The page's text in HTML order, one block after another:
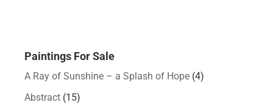
Paintings For Sale
A Ray of Sunshine – a Splash of Hope (4)
Abstract (15)